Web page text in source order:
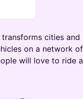
transforms cities and
on a network of
will love to ride